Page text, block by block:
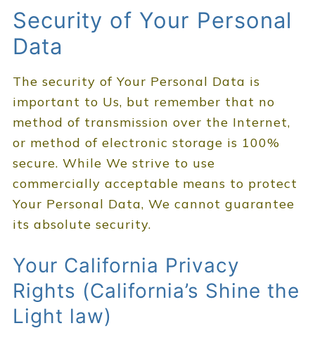
Security of Your Personal
Data
The security of Your Personal Data is
important to Us, but remember that no
method of transmission over the Internet,
or method of electronic storage is 100%
secure. While We strive to use
commercially acceptable means to protect
Your Personal Data, We cannot guarantee
its absolute security.
Your California Privacy
Rights (California’s Shine the
Light law)